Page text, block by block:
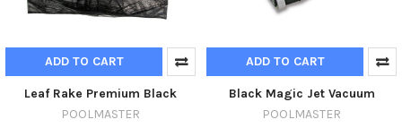
ADD TO CART
Leaf Rake Premium Black
POOLMASTER
ADD TO CART
Black Magic Jet Vacuum
POOLMASTER